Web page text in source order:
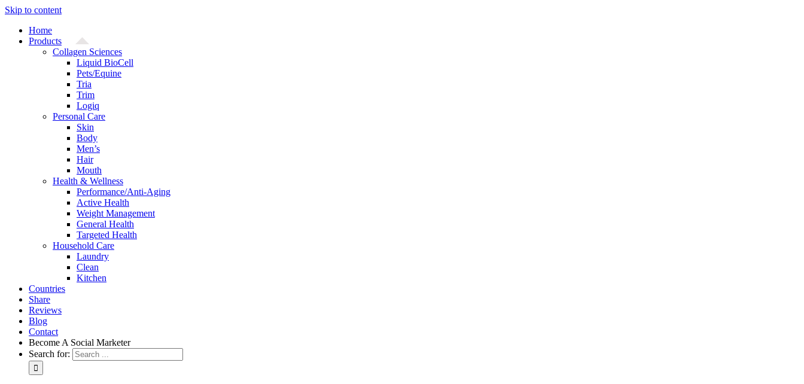
Skip to content
Home
Products
Collagen Sciences
Liquid BioCell
Pets/Equine
Tria
Trim
Logiq
Personal Care
Skin
Body
Men’s
Hair
Mouth
Health & Wellness
Performance/Anti-Aging
Active Health
Weight Management
General Health
Targeted Health
Household Care
Laundry
Clean
Kitchen
Countries
Share
Reviews
Blog
Contact
Become A Social Marketer
Search for: